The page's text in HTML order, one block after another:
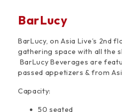
BarLucy
BarLucy, on Asia Live’s 2nd
gathering space with all the
BarLucy Beverages are
passed appetizers & from
Capacity:
50 seated